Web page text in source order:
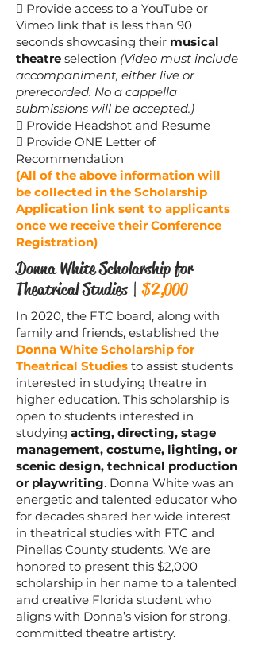
 Provide access to a YouTube or
Vimeo link that is less than 90
seconds showcasing their musical
theatre selection (Video must include
accompaniment, either live or
prerecorded. No a cappella
submissions will be accepted.)
 Provide Headshot and Resume
 Provide ONE Letter of
Recommendation
(All of the above information will
be collected in the Scholarship
Application link sent to applicants
once we receive their Conference
Registration)
Donna White Scholarship for
Theatrical Studies | $2,000
In 2020, the FTC board, along with
family and friends, established the
Donna White Scholarship for
Theatrical Studies to assist students
interested in studying theatre in
higher education. This scholarship is
open to students interested in
studying acting, directing, stage
management, costume, lighting, or
scenic design, technical production
or playwriting. Donna White was an
energetic and talented educator who
for decades shared her wide interest
in theatrical studies with FTC and
Pinellas County students. We are
honored to present this $2,000
scholarship in her name to a talented
and creative Florida student who
aligns with Donna’s vision for strong,
committed theatre artistry.